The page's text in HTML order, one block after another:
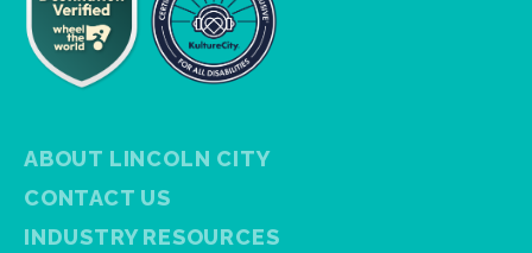
ABOUT LINCOLN CITY
CONTACT US
INDUSTRY RESOURCES